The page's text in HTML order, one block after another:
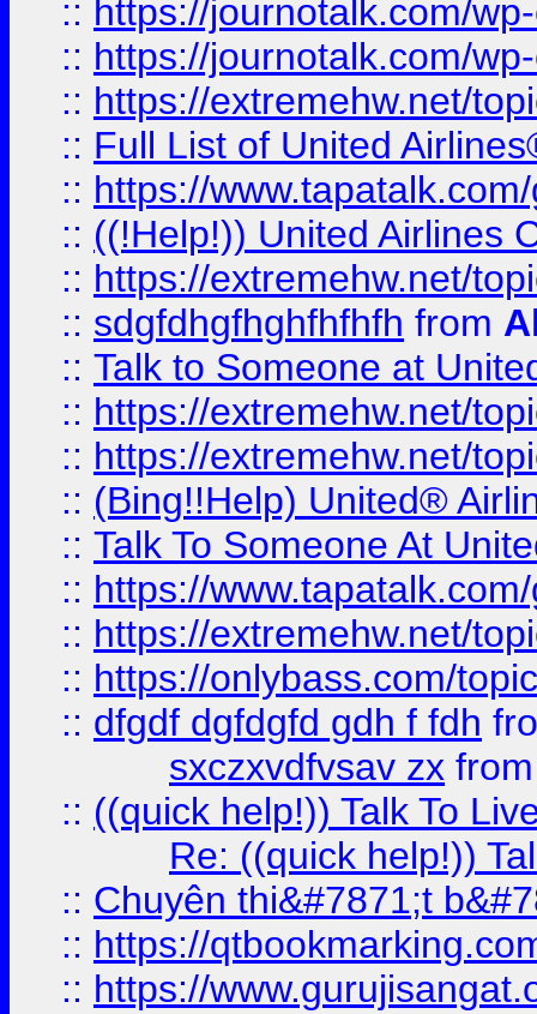
:: https://journotalk.com/
:: https://journotalk.com/
:: https://extremehw.net/
:: Full List of United
:: https://
:: ((!Help!)) United Airlines
:: https://extremehw.net/
:: sdgfdhgfhghfhfhfh from
:: Talk to Someone at
:: https://extremehw.net/
:: https://extremehw.net/
:: (Bing!!Help) United®
:: Talk To Someone At
:: https://
:: https://extremehw.net/
:: https://onlybass.com/
:: dfgdf dgfdgfd gdh f fdh
sxczxvdfvsav zx
:: ((quick help!)) Talk To
Re: ((quick help!))
:: Chuyên thi&#7871;t
:: https://
:: https://